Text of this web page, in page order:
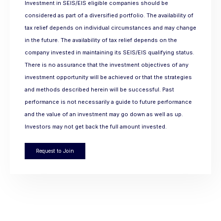
Investment in SEIS/EIS eligible companies should be
considered as part of a diversified portfolio. The availability of
tax relief depends on individual circumstances and may change
in the future. The availability of tax relief depends on the
company invested in maintaining its SEIS/EIS qualifying status.
There is no assurance that the investment objectives of any
investment opportunity will be achieved or that the strategies
and methods described herein will be successful. Past
performance is not necessarily a guide to future performance
and the value of an investment may go down as well as up.
Investors may not get back the full amount invested.
Request to Join